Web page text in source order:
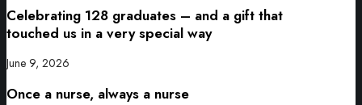
Celebrating 128 graduates – and a gift that
touched us in a very special way
June 9, 2026
Once a nurse, always a nurse